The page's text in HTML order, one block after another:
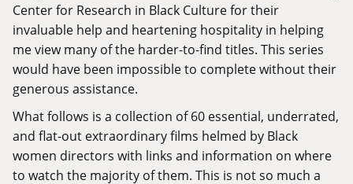
Center for Research in Black Culture for their
invaluable help and heartening hospitality in helping
me view many of the harder-to-find titles. This series
would have been impossible to complete without their
generous assistance.
What follows is a collection of 60 essential, underrated,
and flat-out extraordinary films helmed by Black
women directors with links and information on where
to watch the majority of them. This is not so much a